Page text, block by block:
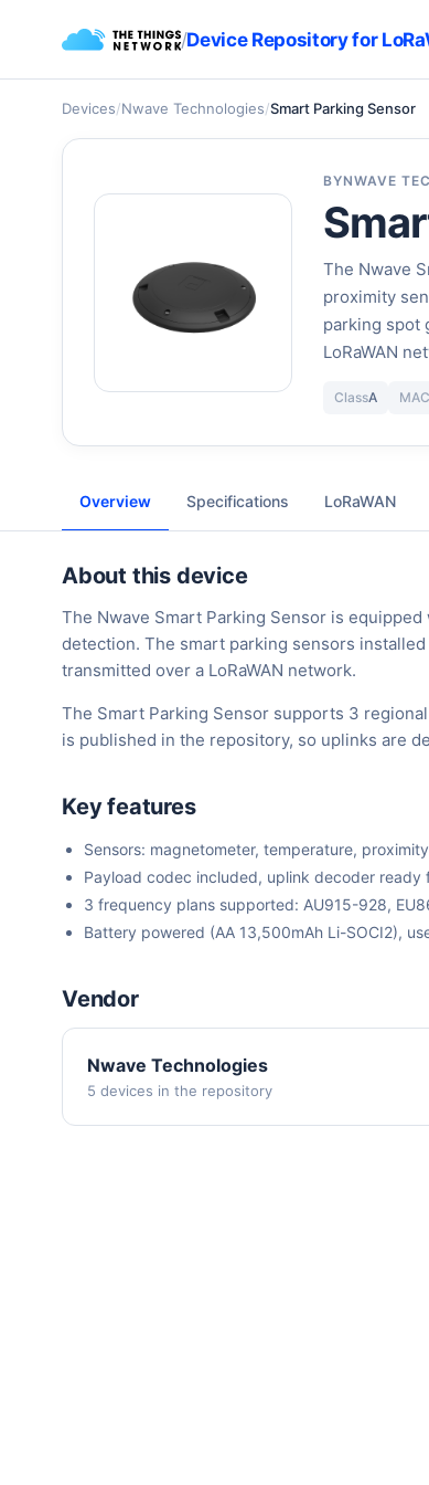
/Device Repository for
Devices/Nwave Technologies/Smart Parking Sensor
BYNWAVE
The Nwave
proximity
parking spot
LoRaWAN
ClassA MAC
Overview Specifications LoRaWAN
About this device
The Nwave Smart Parking Sensor is
detection. The smart parking sensors
transmitted over a LoRaWAN network.
The Smart Parking Sensor supports 3
is published in the repository, so uplinks are
Key features
Sensors: magnetometer, temperature,
Payload codec included, uplink decoder ready
3 frequency plans supported: AU915-928,
Battery powered (AA 13,500mAh Li-SOCI2),
Vendor
Nwave Technologies
5 devices in the repository